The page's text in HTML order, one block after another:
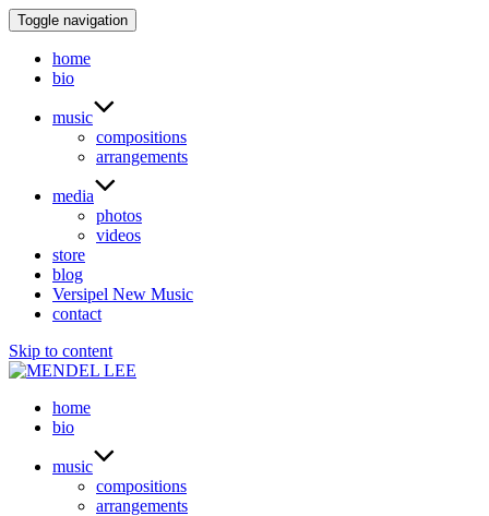
Toggle navigation
home
bio
music
compositions
arrangements
media
photos
videos
store
blog
Versipel New Music
contact
Skip to content
home
bio
music
compositions
arrangements